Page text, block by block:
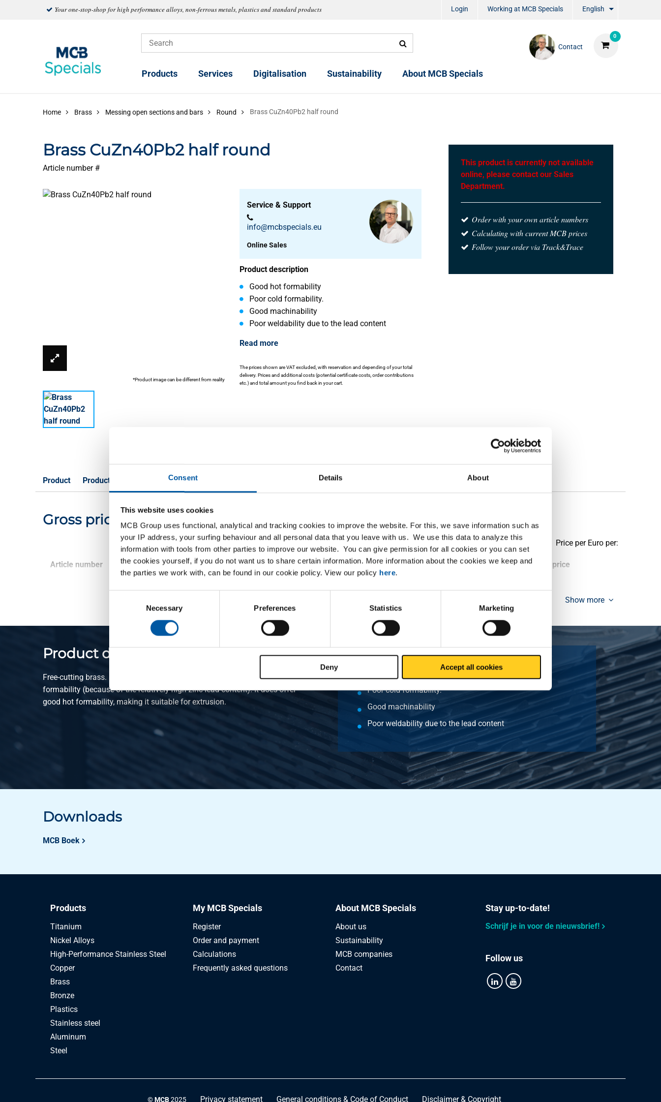
Consent Details About
This website uses cookies
MCB Group uses functional, analytical and tracking cookies to improve the website. For this, we save information such as
your IP address, your surfing behaviour and all personal data that you leave with us. We use this data to analyze this
information with tools from other parties to improve our website. You can give permission for all cookies or you can set
the cookies yourself, if you do not want us to share certain information. More information about the cookies we keep and
the parties we work with, can be found in our cookie policy. View our policy here.
Necessary Preferences Statistics Marketing
Deny Accept all cookies
Your one-stop-shop for high performance alloys, non-ferrous metals, plastics and standard products Login Working at MCB Specials English
0
Contact
Products Services Digitalisation Sustainability About MCB Specials
Home Brass Messing open sections and bars Round Brass CuZn40Pb2 half round
Brass CuZn40Pb2 half round
Article number #
*Product image can be different from reality
Service & Support
info@mcbspecials.eu
Online Sales
Product description
Good hot formability
Poor cold formability.
Good machinability
Poor weldability due to the lead content
Read more
The prices shown are VAT excluded, with reservation and depending of your total
delivery. Prices and additional costs (potential certificate costs, order contributions
etc.) and total amount you find back in your cart.
This product is currently not available
online, please contact our Sales
Department.
Order with your own article numbers
Calculating with current MCB prices
Follow your order via Track&Trace
Product Product Description Gross Price List Specifications
Gross pricelist: Brass CuZn40Pb2 half round
Price per Euro per:
Article number Description Pieces weight in kg Gross price
Show more
Product description
Free-cutting brass. Due to the composition, this material offers poor cold
formability (because of the relatively high zinc-lead content). It does offer
good hot formability, making it suitable for extrusion.
Poor cold formability.
Good machinability
Poor weldability due to the lead content
Downloads
MCB Boek
Products
Titanium
Nickel Alloys
High-Performance Stainless Steel
Copper
Brass
Bronze
Plastics
Stainless steel
Aluminum
Steel
My MCB Specials
Register
Order and payment
Calculations
Frequently asked questions
About MCB Specials
About us
Sustainability
MCB companies
Contact
Stay up-to-date!
Schrijf je in voor de nieuwsbrief!
Follow us
©MCB2025 Privacy statement General conditions & Code of Conduct Disclaimer & Copyright